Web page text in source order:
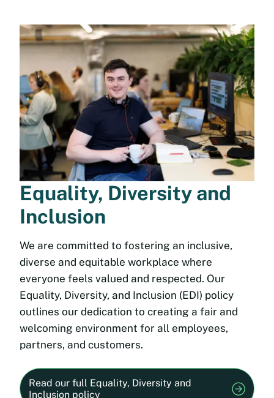
Equality, Diversity and
Inclusion
We are committed to fostering an inclusive,
diverse and equitable workplace where
everyone feels valued and respected. Our
Equality, Diversity, and Inclusion (EDI) policy
outlines our dedication to creating a fair and
welcoming environment for all employees,
partners, and customers.
Read our full Equality, Diversity and
Inclusion policy